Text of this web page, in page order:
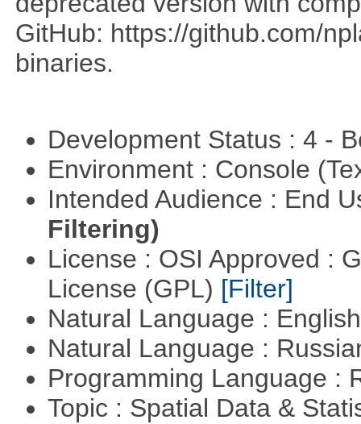
GitHub: https://github.com/
binaries.
Development Status : 4 -
Environment : Console
Intended Audience : End
Filtering)
License : OSI Approved :
License (GPL) [Filter]
Natural Language :
Natural Language :
Programming Language :
Topic : Spatial Data &